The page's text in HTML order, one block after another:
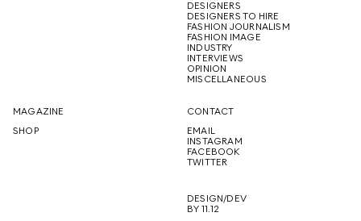
THE
CREATIVE
FUTURE
DESIGNERS
DESIGNERS TO HIRE
FASHION JOURNALISM
FASHION IMAGE
INDUSTRY
INTERVIEWS
OPINION
MISCELLANEOUS
MAGAZINE
SHOP
CONTACT
EMAIL
INSTAGRAM
FACEBOOK
TWITTER
DESIGN/DEV
BY 11.12